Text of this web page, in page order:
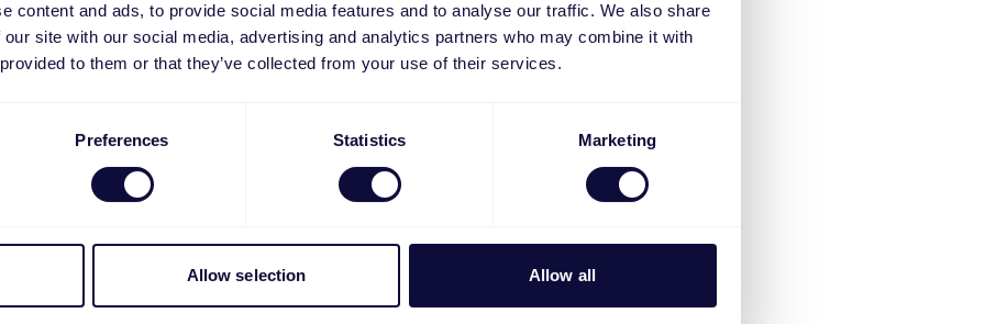
content and ads, to provide social media features and to analyse our traffic. We also share
site with our social media, advertising and analytics partners who may combine it with
to them or that they’ve collected from your use of their services.
Preferences Statistics Marketing
Allow selection Allow all
with Channel Engine and content mapping
experience with on-platform marketing and advertising
of Microsoft Power BI (or are eager to learn)
an international environment or in e-commerce is a plus, but not
pioneering role in a fast-growing international team